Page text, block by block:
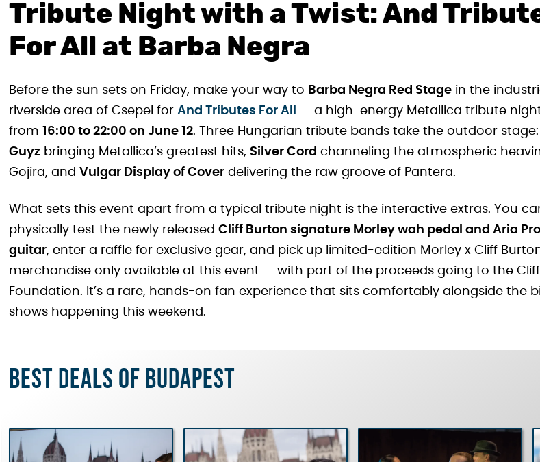
Tribute Night with a Twist: And
For All at Barba Negra
Before the sun sets on Friday, make your way to Barba Negra Red Stage in the
riverside area of Csepel for And Tributes For All
— a high-energy Metallica tribute
from 16:00 to 22:00 on June 12. Three Hungarian tribute bands take the outdoor stage:
Guyz bringing Metallica’s greatest hits, Silver Cord channeling the atmospheric
Gojira, and Vulgar Display of Cover delivering the raw groove of Pantera.
What sets this event apart from a typical tribute night is the interactive extras. You
physically test the newly released Cliff Burton signature Morley wah pedal and Aria
guitar, enter a raffle for exclusive gear, and pick up limited-edition Morley x Cliff
merchandise only available at this event — with part of the proceeds going to the
Foundation. It’s a rare, hands-on fan experience that sits comfortably alongside the
shows happening this weekend.
Best deals of Budapest